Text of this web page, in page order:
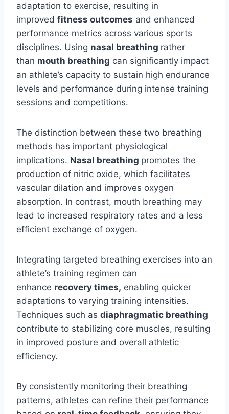
adaptation to exercise, resulting in
improved fitness outcomes and enhanced
performance metrics across various sports
disciplines. Using nasal breathing rather
than mouth breathing can significantly impact
an athlete’s capacity to sustain high endurance
levels and performance during intense training
sessions and competitions.
The distinction between these two breathing
methods has important physiological
implications. Nasal breathing promotes the
production of nitric oxide, which facilitates
vascular dilation and improves oxygen
absorption. In contrast, mouth breathing may
lead to increased respiratory rates and a less
efficient exchange of oxygen.
Integrating targeted breathing exercises into an
athlete’s training regimen can
enhance recovery times, enabling quicker
adaptations to varying training intensities.
Techniques such as diaphragmatic breathing
contribute to stabilizing core muscles, resulting
in improved posture and overall athletic
efficiency.
By consistently monitoring their breathing
patterns, athletes can refine their performance